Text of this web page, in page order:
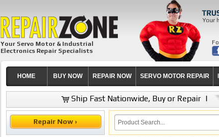
Your Servo Motor & Industrial
Electronics Repair Specialists
HOME BUY NOW REPAIR NOW SERVO MOTOR REPAIR
Ship Fast Nationwide, Buy or Repair |
Repair Now ›